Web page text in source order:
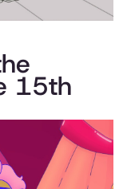
15th